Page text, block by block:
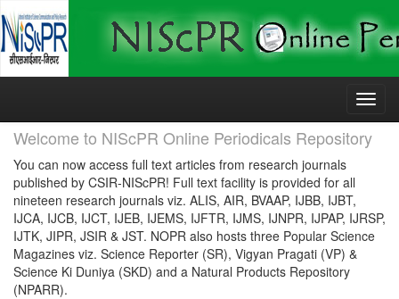
Skip
Welcome to NIScPR Online Periodicals Repository
You can now access full text articles from research journals
published by CSIR-NIScPR! Full text facility is provided for all
nineteen research journals viz. ALIS, AIR, BVAAP, IJBB, IJBT,
IJCA, IJCB, IJCT, IJEB, IJEMS, IJFTR, IJMS, IJNPR, IJPAP, IJRSP,
IJTK, JIPR, JSIR & JST. NOPR also hosts three Popular Science
Magazines viz. Science Reporter (SR), Vigyan Pragati (VP) &
Science Ki Duniya (SKD) and a Natural Products Repository
(NPARR).